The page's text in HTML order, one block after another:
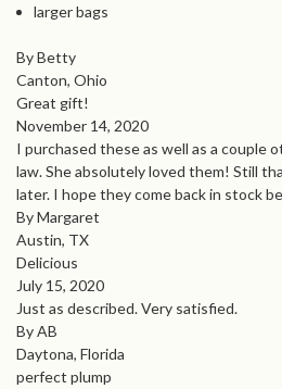
larger bags
By Betty
Canton, Ohio
Great gift!
November 14, 2020
I purchased these as well as a couple
law. She absolutely loved them! Still
later. I hope they come back in stock
By Margaret
Austin, TX
Delicious
July 15, 2020
Just as described. Very satisfied.
By AB
Daytona, Florida
perfect plump